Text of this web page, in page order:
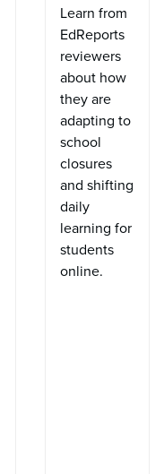
Learn from
EdReports
reviewers
about how
they are
adapting to
school
closures
and shifting
daily
learning for
students
online.